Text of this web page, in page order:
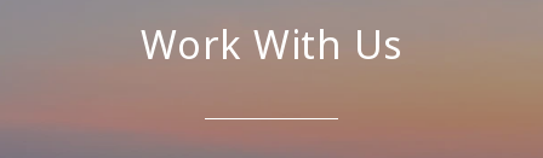
Work With Us